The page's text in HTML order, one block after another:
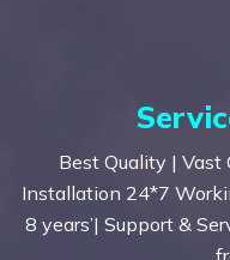
Best Quality | Vast
Installation 24*7
8 years’| Support &